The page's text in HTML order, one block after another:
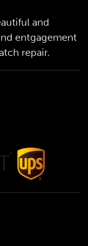
and
entgagement
repair.